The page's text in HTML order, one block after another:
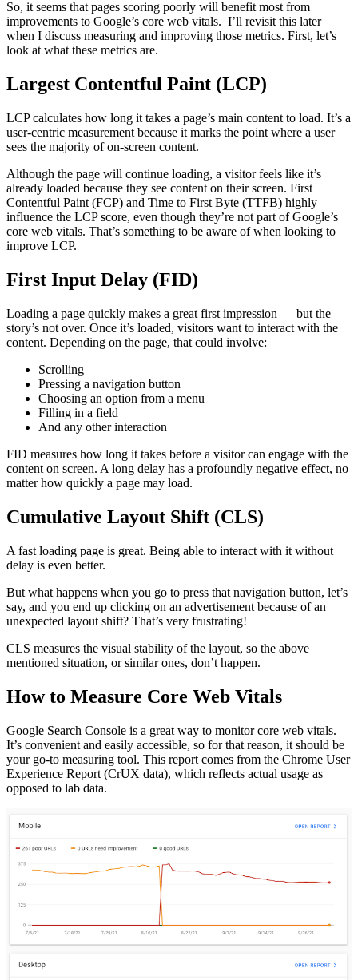
So, it seems that pages scoring poorly will benefit most from
improvements to Google’s core web vitals. I’ll revisit this later
when I discuss measuring and improving those metrics. First, let’s
look at what these metrics are.
Largest Contentful Paint (LCP)
LCP calculates how long it takes a page’s main content to load. It’s a
user-centric measurement because it marks the point where a user
sees the majority of on-screen content.
Although the page will continue loading, a visitor feels like it’s
already loaded because they see content on their screen. First
Contentful Paint (FCP) and Time to First Byte (TTFB) highly
influence the LCP score, even though they’re not part of Google’s
core web vitals. That’s something to be aware of when looking to
improve LCP.
First Input Delay (FID)
Loading a page quickly makes a great first impression — but the
story’s not over. Once it’s loaded, visitors want to interact with the
content. Depending on the page, that could involve:
Scrolling
Pressing a navigation button
Choosing an option from a menu
Filling in a field
And any other interaction
FID measures how long it takes before a visitor can engage with the
content on screen. A long delay has a profoundly negative effect, no
matter how quickly a page may load.
Cumulative Layout Shift (CLS)
A fast loading page is great. Being able to interact with it without
delay is even better.
But what happens when you go to press that navigation button, let’s
say, and you end up clicking on an advertisement because of an
unexpected layout shift? That’s very frustrating!
CLS measures the visual stability of the layout, so the above
mentioned situation, or similar ones, don’t happen.
How to Measure Core Web Vitals
Google Search Console is a great way to monitor core web vitals.
It’s convenient and easily accessible, so for that reason, it should be
your go-to measuring tool. This report comes from the Chrome User
Experience Report (CrUX data), which reflects actual usage as
opposed to lab data.